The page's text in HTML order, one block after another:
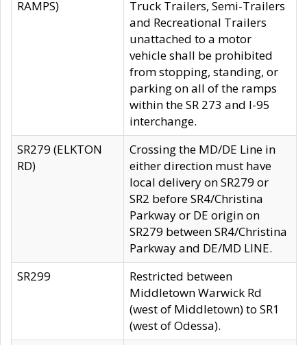
RAMPS)
Truck Trailers, Semi-Trailers
and Recreational Trailers
unattached to a motor
vehicle shall be prohibited
from stopping, standing, or
parking on all of the ramps
within the SR 273 and I-95
interchange.
SR279 (ELKTON
RD)
Crossing the MD/DE Line in
either direction must have
local delivery on SR279 or
SR2 before SR4/Christina
Parkway or DE origin on
SR279 between SR4/Christina
Parkway and DE/MD LINE.
SR299
Restricted between
Middletown Warwick Rd
(west of Middletown) to SR1
(west of Odessa).